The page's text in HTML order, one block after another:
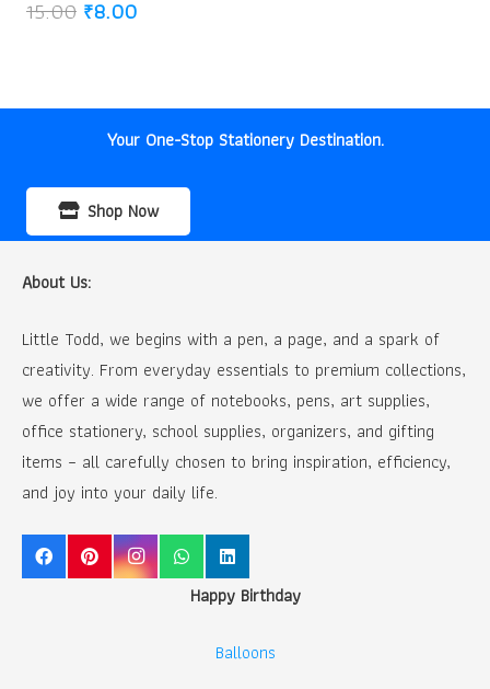
15.00 Original
₹8.00Current
Your One-Stop Stationery Destination.
Shop Now
About Us:
Little Todd, we begins with a pen, a page, and a spark of
creativity. From everyday essentials to premium collections,
we offer a wide range of notebooks, pens, art supplies,
office stationery, school supplies, organizers, and gifting
items – all carefully chosen to bring inspiration, efficiency,
and joy into your daily life.
Happy Birthday
Balloons